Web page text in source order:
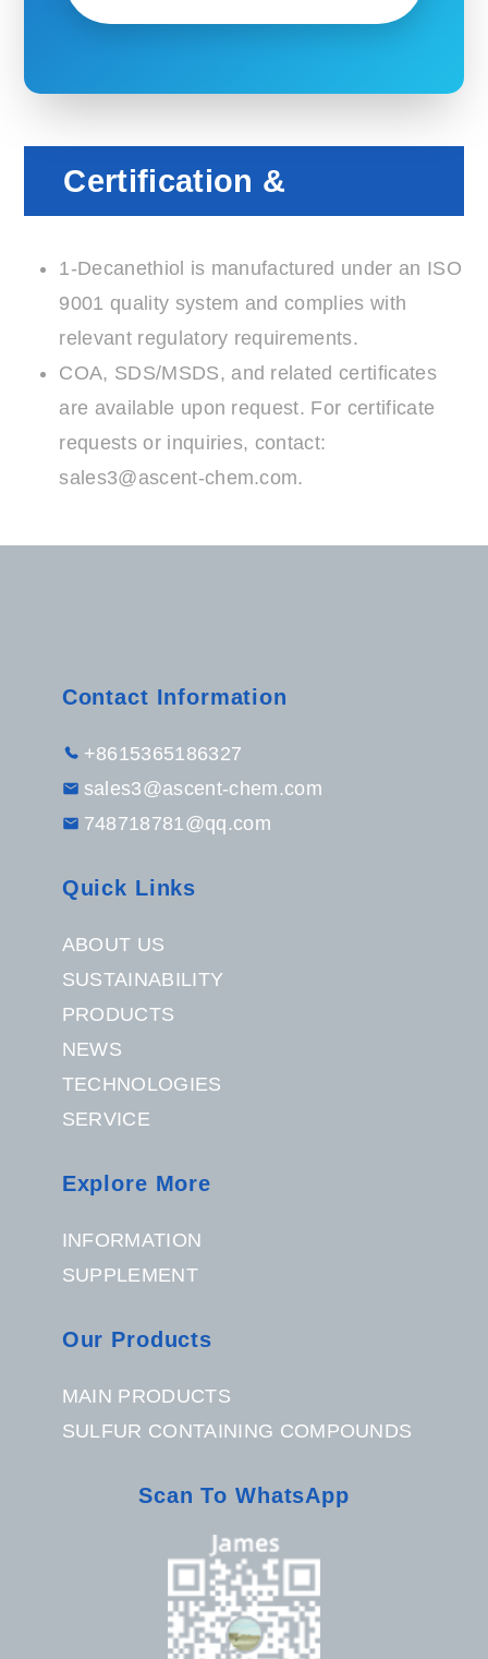
Certification &
1-Decanethiol is manufactured under an ISO
9001 quality system and complies with
relevant regulatory requirements.
COA, SDS/MSDS, and related certificates
are available upon request. For certificate
requests or inquiries, contact:
sales3@ascent-chem.com.
Contact Information
+8615365186327
sales3@ascent-chem.com
748718781@qq.com
Quick Links
ABOUT US
SUSTAINABILITY
PRODUCTS
NEWS
TECHNOLOGIES
SERVICE
Explore More
INFORMATION
SUPPLEMENT
Our Products
MAIN PRODUCTS
SULFUR CONTAINING COMPOUNDS
Scan To WhatsApp